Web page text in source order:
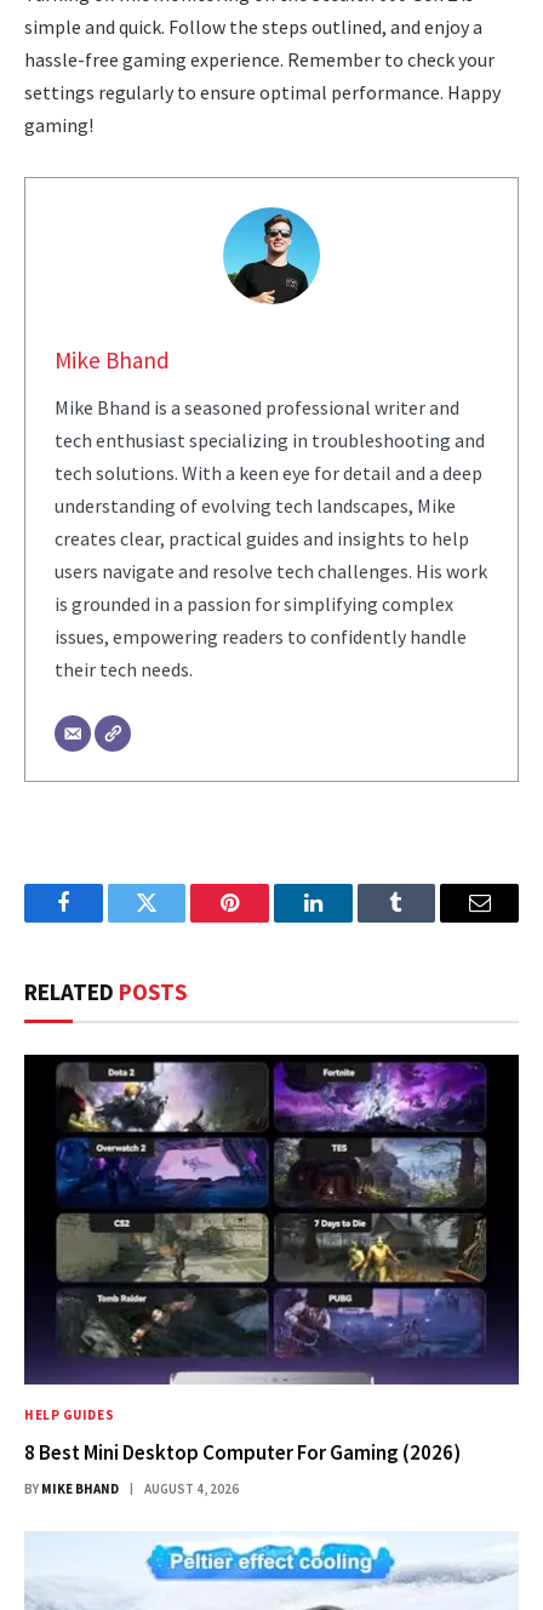
simple and quick. Follow the steps outlined, and enjoy a
hassle-free gaming experience. Remember to check your
settings regularly to ensure optimal performance. Happy
gaming!
Mike Bhand
Mike Bhand is a seasoned professional writer and
tech enthusiast specializing in troubleshooting and
tech solutions. With a keen eye for detail and a deep
understanding of evolving tech landscapes, Mike
creates clear, practical guides and insights to help
users navigate and resolve tech challenges. His work
is grounded in a passion for simplifying complex
issues, empowering readers to confidently handle
their tech needs.
FacebookTwitter Pinterest LinkedInTumblr Email
RELATED POSTS
HELP GUIDES
8 Best Mini Desktop Computer For Gaming (2026)
BY MIKE BHAND AUGUST 4, 2026